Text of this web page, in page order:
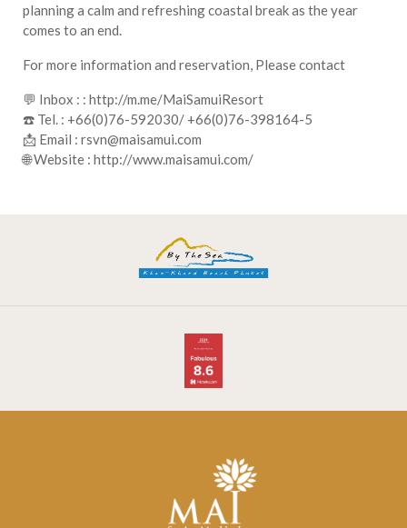
planning a calm and refreshing coastal break as the year
comes to an end.
For more information and reservation, Please contact
💬 Inbox : : http://m.me/MaiSamuiResort
☎️ Tel. : +66(0)76-592030/ +66(0)76-398164-5
📩 Email : rsvn@maisamui.com
🌐 Website : http://www.maisamui.com/